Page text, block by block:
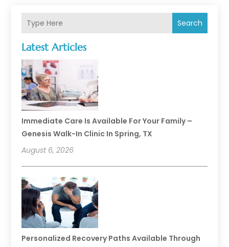
Search
Latest Articles
Immediate Care Is Available For Your Family –
Genesis Walk-In Clinic In Spring, TX
August 6, 2026
Personalized Recovery Paths Available Through